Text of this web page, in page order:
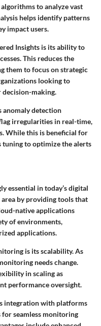
to analyze vast
helps identify patterns
impact users.
Insights is its ability to
This reduces the
them to focus on strategic
looking to
decision-making.
anomaly detection
irregularities in real-time,
While this is beneficial for
tuning to optimize the alerts
essential in today’s digital
by providing tools that
native applications
of environments,
applications.
is its scalability. As
needs change.
in scaling as
performance oversight.
integration with platforms
for seamless monitoring